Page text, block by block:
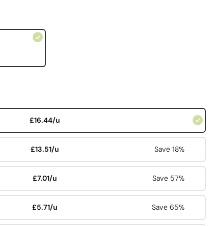
£16.44/u
£13.51/u Save 18%
£7.01/u Save 57%
£5.71/u Save 65%